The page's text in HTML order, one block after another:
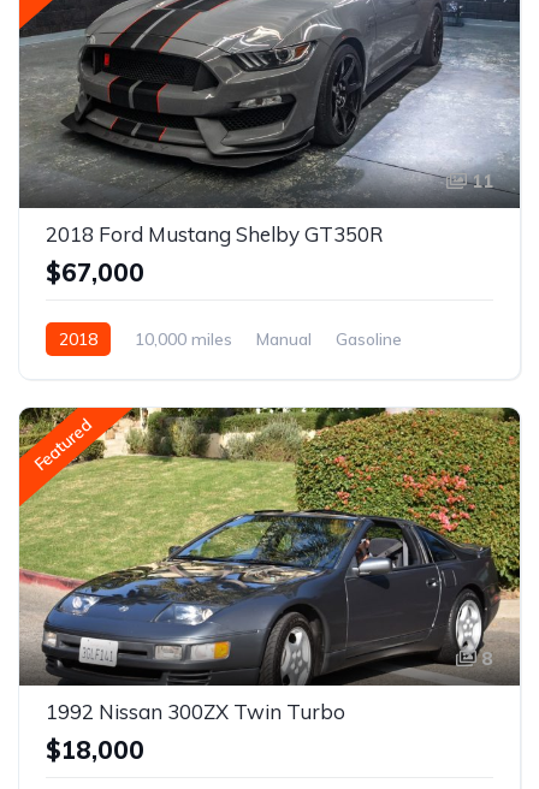
11
2018 Ford Mustang Shelby GT350R
$67,000
2018 10,000 miles Manual Gasoline
Featured
8
1992 Nissan 300ZX Twin Turbo
$18,000